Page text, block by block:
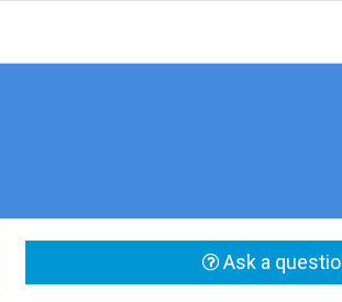
Ask a